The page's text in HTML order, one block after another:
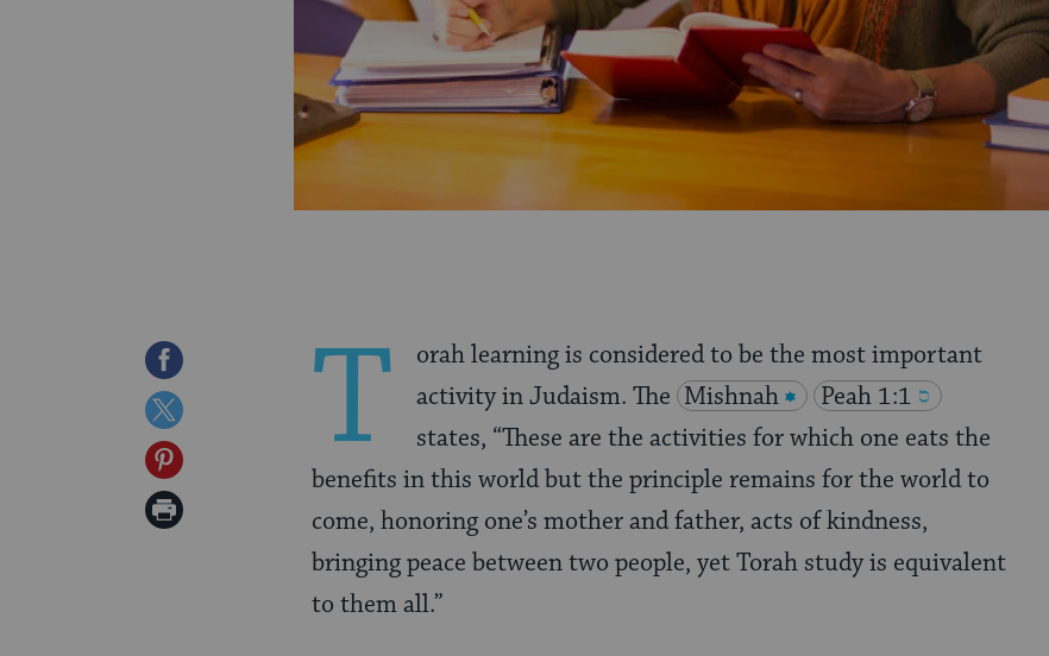
Share
on
Facebook
Share
on
Twitter
Share
on
Print
T
orah learning is considered to be the most important
activity in Judaism. The Mishnah
Peah 1:1
states, “These are the activities for which one eats the
benefits in this world but the principle remains for the world to
come, honoring one’s mother and father, acts of kindness,
bringing peace between two people, yet Torah study is equivalent
to them all.”